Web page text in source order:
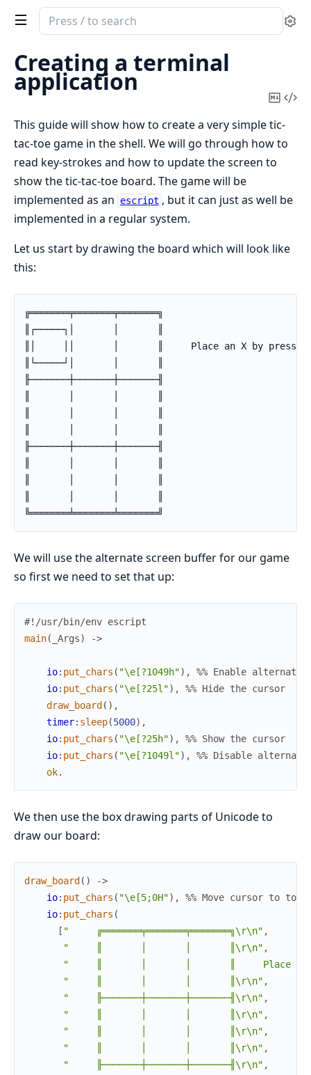
Search
documentation
stdlib
Creating a terminal
application
Copy
This guide will show how to create a very simple tic-
tac-toe game in the shell. We will go through how to
read key-strokes and how to update the screen to
show the tic-tac-toe board. The game will be
implemented as an
escript , but it can just as well be
implemented in a regular system.
Let us start by drawing the board which will look like
this:
╔═══════╤═══════╤═══════╗
║┌─────┐│       │       ║
║│     ││       │       ║     Place an X by
║└─────┘│       │       ║
╟───────┼───────┼───────╢
╟───────┼───────┼───────╢
╚═══════╧═══════╧═══════╝
We will use the alternate screen buffer for our game
so first we need to set that up:
main( Args) ->
io: put_chars ( "\e[?1049h") ,
%% Enable alternate
io: put_chars ( "\e[?25l") ,
%% Hide the cursor
draw_board ( ) ,
timer: sleep(5000) ,
io: put_chars ( "\e[?25h") ,
%% Show the cursor
io: put_chars ( "\e[?1049l") ,
%% Disable
ok.
We then use the box drawing parts of Unicode to
draw our board:
draw_board ( )
->
io: put_chars ( "\e[5;0H") ,
%% Move cursor to
io: put_chars (
[ "     ╔═══════╤═══════╤═══════╗\r\n" ,
"     ║       │       │       ║\r\n" ,
"     ║       │       │       ║     Place an X
"     ║       │       │       ║\r\n" ,
"     ╟───────┼───────┼───────╢\r\n" ,
"     ║       │       │       ║\r\n" ,
"     ║       │       │       ║\r\n" ,
"     ║       │       │       ║\r\n" ,
"     ╟───────┼───────┼───────╢\r\n" ,